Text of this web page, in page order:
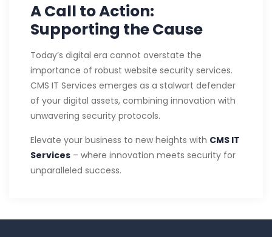
A Call to Action:
Supporting the Cause
Today’s digital era cannot overstate the
importance of robust website security services.
CMS IT Services emerges as a stalwart defender
of your digital assets, combining innovation with
unwavering security protocols.
Elevate your business to new heights with CMS IT
Services – where innovation meets security for
unparalleled success.